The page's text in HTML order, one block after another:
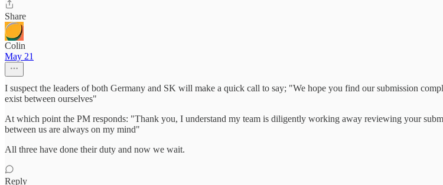
Share
Colin
May 21
I suspect the leaders of both Germany and SK will make a quick call to say; "We hope you find our submission
exist between ourselves"
At which point the PM responds: "Thank you, I understand my team is diligently working away reviewing your
between us are always on my mind"
All three have done their duty and now we wait.
Reply